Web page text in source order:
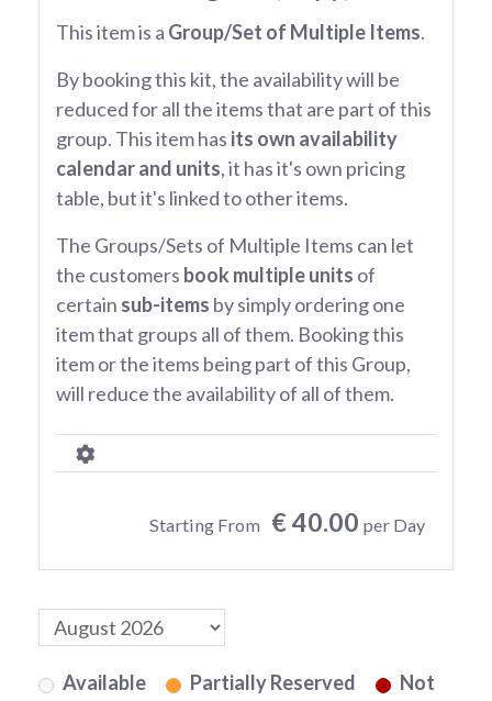
This item is a Group/Set of Multiple Items.
By booking this kit, the availability will be
reduced for all the items that are part of this
group. This item has its own availability
calendar and units, it has it's own pricing
table, but it's linked to other items.
The Groups/Sets of Multiple Items can let
the customers book multiple units of
certain sub-items by simply ordering one
item that groups all of them. Booking this
item or the items being part of this Group,
will reduce the availability of all of them.
Starting From € 40.00 per Day
Available Partially Reserved
Not